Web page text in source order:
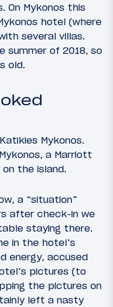
On Mykonos this
hotel (where
several villas.
summer of 2018, so
old.
Mykonos.
a Marriott
the island.
a “situation”
after check-in we
staying there.
in the hotel’s
energy, accused
pictures (to
the pictures on
left a nasty